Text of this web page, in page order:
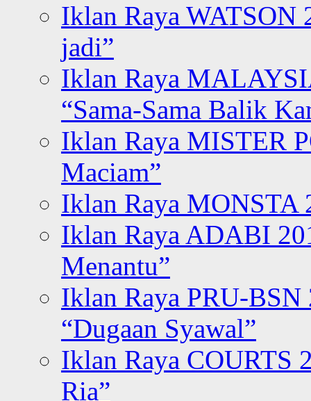
Iklan Raya WATSON
jadi”
Iklan Raya
“Sama-Sama Balik
Iklan Raya MISTER
Maciam”
Iklan Raya MONSTA
Iklan Raya ADABI
Menantu”
Iklan Raya PRU-BSN
“Dugaan Syawal”
Iklan Raya COURTS
Ria”